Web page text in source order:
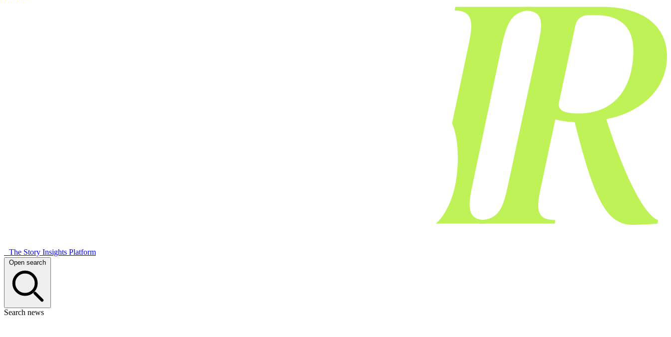
The Story Insights Platform
Open search
Search news